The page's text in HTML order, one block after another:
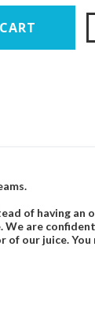
of having an
are confident
our juice. You